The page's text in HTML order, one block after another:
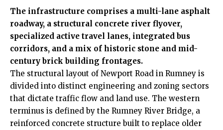
The infrastructure comprises a multi-lane asphalt
roadway, a structural concrete river flyover,
specialized active travel lanes, integrated bus
corridors, and a mix of historic stone and mid-
century brick building frontages.
The structural layout of Newport Road in Rumney is
divided into distinct engineering and zoning sectors
that dictate traffic flow and land use. The western
terminus is defined by the Rumney River Bridge, a
reinforced concrete structure built to replace older